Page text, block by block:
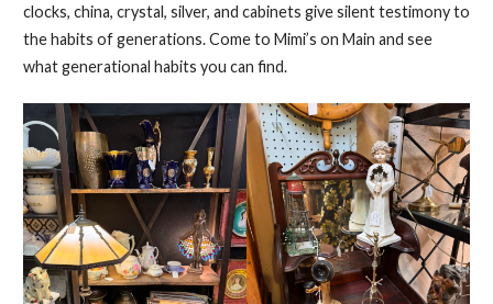
clocks, china, crystal, silver, and cabinets give silent testimony to
the habits of generations. Come to Mimi’s on Main and see
what generational habits you can find.